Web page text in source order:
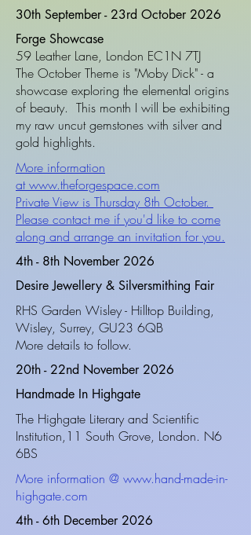
30th September - 23rd October 2026
Forge Showcase
59 Leather Lane, London EC1N 7TJ
The October Theme is "Moby Dick" - a
showcase exploring the elemental origins
of beauty. This month I will be exhibiting
my raw uncut gemstones with silver and
gold highlights.
More information
atwww.theforgespace.com
Private View is Thursday 8th October.
Please contact me if you'd like to come
along and arrange an invitation for you.
4th - 8th November 2026
Desire Jewellery & Silversmithing Fair
RHS Garden Wisley - Hilltop Building,
Wisley, Surrey, GU23 6QB
More details to follow.
20th - 22nd November 2026
Handmade In Highgate
The Highgate Literary and Scientific
Institution,11 South Grove, London. N6
6BS
More information @ www.hand-made-in-
highgate.com
4th - 6th December 2026